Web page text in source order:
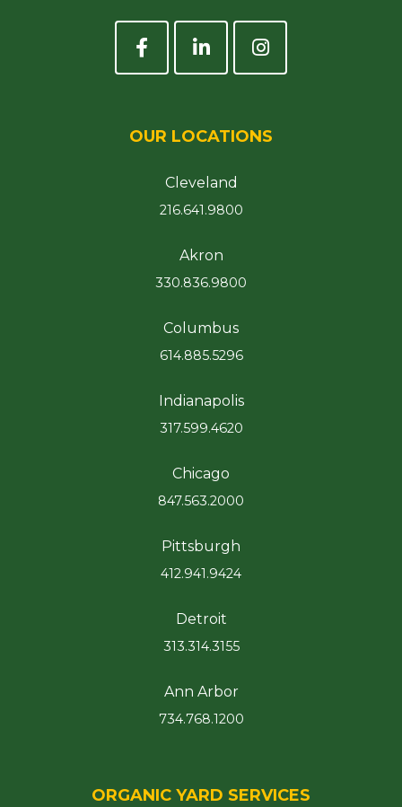
OUR LOCATIONS
Cleveland
216.641.9800
Akron
330.836.9800
Columbus
614.885.5296
Indianapolis
317.599.4620
Chicago
847.563.2000
Pittsburgh
412.941.9424
Detroit
313.314.3155
Ann Arbor
734.768.1200
ORGANIC YARD SERVICES